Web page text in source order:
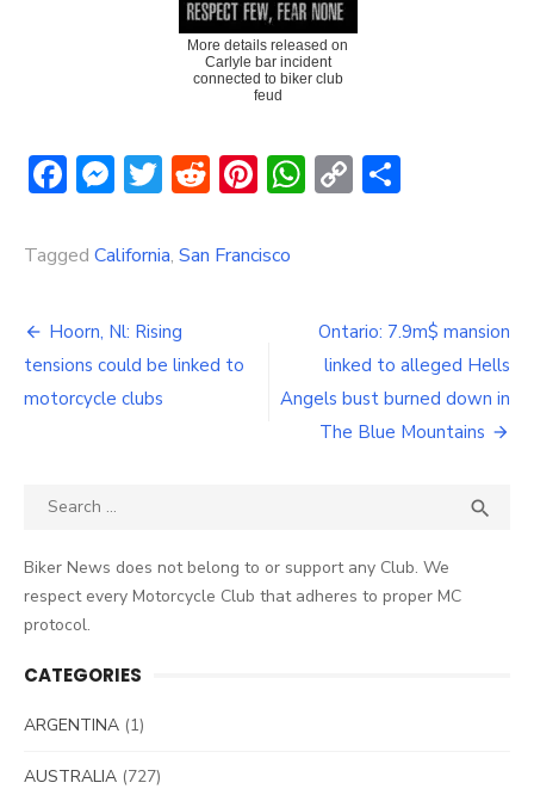
More details released on
Carlyle bar incident
connected to biker club
feud
Facebook
Messenger
Twitter
Reddit
Pinterest
WhatsApp
Copy
Tagged California, San Francisco
Post
navigation
Hoorn, Nl: Rising
tensions could be linked to
motorcycle clubs
Ontario: 7.9m$ mansion
linked to alleged Hells
Angels bust burned down in
The Blue Mountains
Search

Biker News does not belong to or support any Club. We
respect every Motorcycle Club that adheres to proper MC
protocol.
CATEGORIES
ARGENTINA (1)
AUSTRALIA (727)